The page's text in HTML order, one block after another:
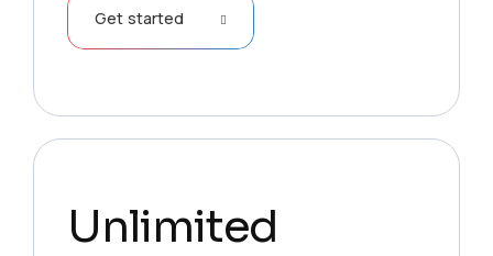
Get started
Unlimited